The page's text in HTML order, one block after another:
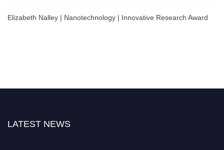
Elizabeth Nalley | Nanotechnology | Innovative Research Award
LATEST NEWS